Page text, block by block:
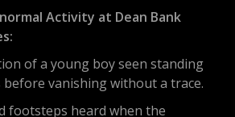
Activity at Dean Bank
of a young boy seen standing
vanishing without a trace.
footsteps heard when the